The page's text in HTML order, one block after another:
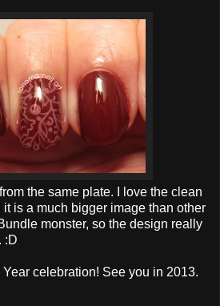
the same plate. I love the clean
it is a much bigger image than other
monster, so the design really
:D
celebration! See you in 2013.